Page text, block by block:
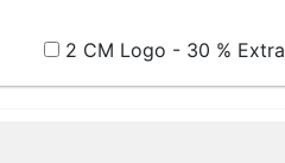
2 CM Logo - 30 % Extra